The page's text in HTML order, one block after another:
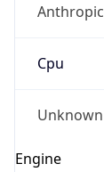
Anthropic
Cpu
Unknown
Engine